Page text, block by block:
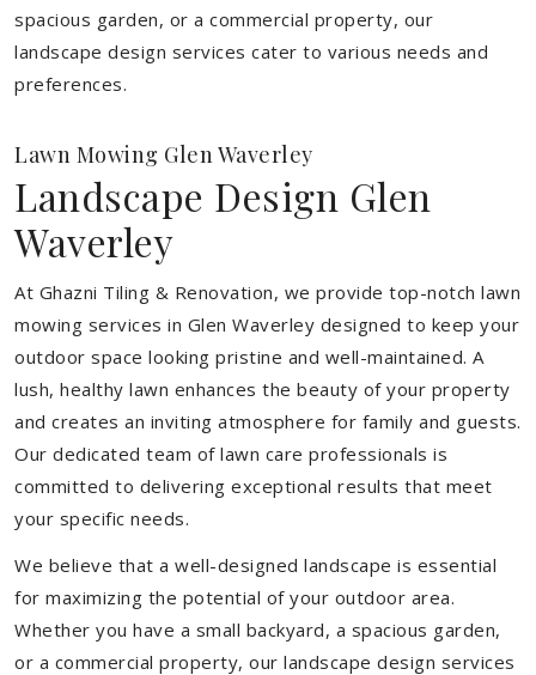
spacious garden, or a commercial property, our
landscape design services cater to various needs and
preferences.
Lawn Mowing Glen Waverley
Landscape Design Glen
Waverley
At Ghazni Tiling & Renovation, we provide top-notch lawn
mowing services in Glen Waverley designed to keep your
outdoor space looking pristine and well-maintained. A
lush, healthy lawn enhances the beauty of your property
and creates an inviting atmosphere for family and guests.
Our dedicated team of lawn care professionals is
committed to delivering exceptional results that meet
your specific needs.
We believe that a well-designed landscape is essential
for maximizing the potential of your outdoor area.
Whether you have a small backyard, a spacious garden,
or a commercial property, our landscape design services